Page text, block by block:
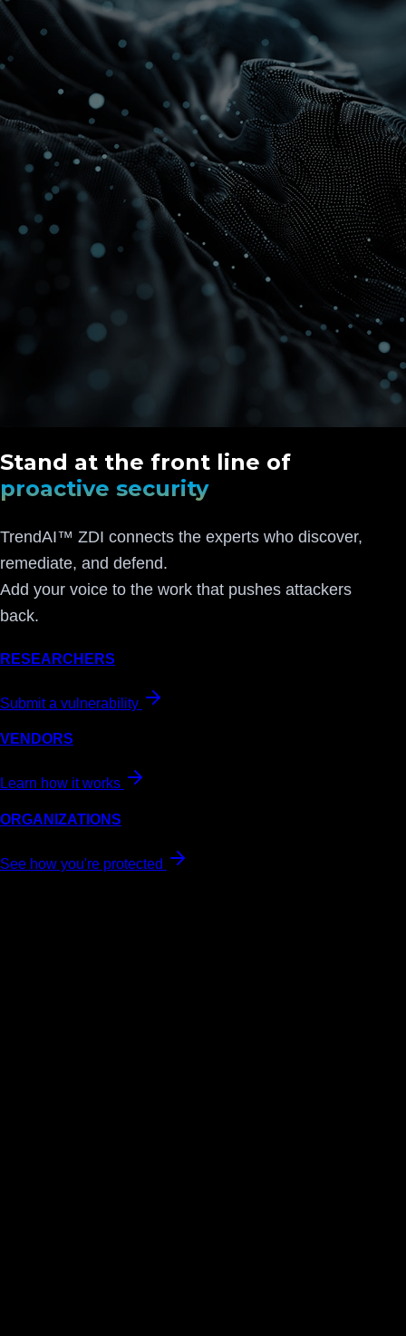
Stand at the front line of
proactive security
TrendAI™ ZDI connects the experts who discover,
remediate, and defend.
Add your voice to the work that pushes attackers
back.
RESEARCHERS
Submit a vulnerability
VENDORS
Learn how it works
ORGANIZATIONS
See how you're protected